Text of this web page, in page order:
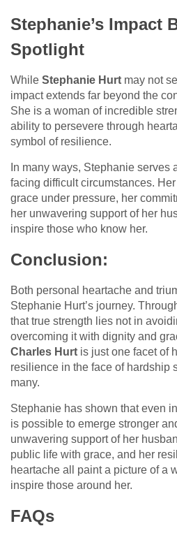
Stephanie’s Impact
Spotlight
While Stephanie Hurt may not
impact extends far beyond the
She is a woman of incredible
ability to persevere through
symbol of resilience.
In many ways, Stephanie serves
facing difficult circumstances.
grace under pressure, her
her unwavering support of her
inspire those who know her.
Conclusion:
Both personal heartache and
Stephanie Hurt’s journey.
that true strength lies not in
overcoming it with dignity and
Charles Hurt is just one facet of
resilience in the face of hardship
many.
Stephanie has shown that even
is possible to emerge stronger
unwavering support of her
public life with grace, and her
heartache all paint a picture of a
inspire those around her.
FAQs